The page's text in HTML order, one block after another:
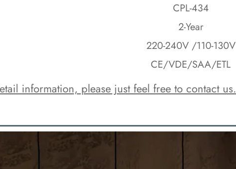
CPL-434
2-Year
220-240V /110-130V
CE/VDE/SAA/ETL
information, please just feel free to contact us.